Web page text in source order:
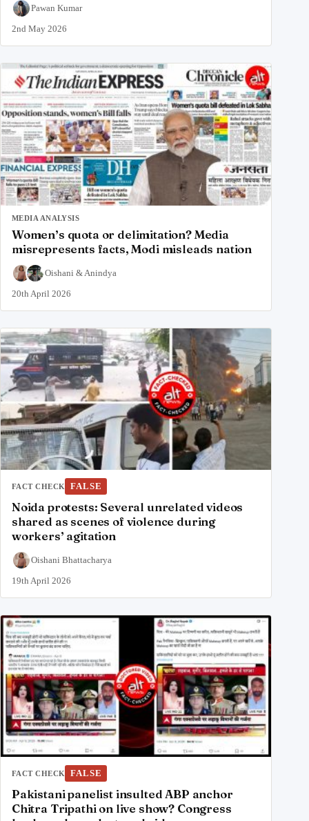
Pawan Kumar
2nd May 2026
MEDIA ANALYSIS
Women’s quota or delimitation? Media
misrepresents facts, Modi misleads nation
Oishani & Anindya
20th April 2026
FACT CHECK FALSE
Noida protests: Several unrelated videos
shared as scenes of violence during
workers’ agitation
Oishani Bhattacharya
19th April 2026
FACT CHECK FALSE
Pakistani panelist insulted ABP anchor
Chitra Tripathi on live show? Congress